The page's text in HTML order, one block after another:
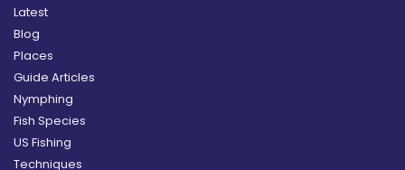
Latest
Blog
Places
Guide Articles
Nymphing
Fish Species
US Fishing
Techniques